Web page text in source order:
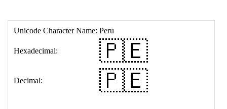
18 </table>